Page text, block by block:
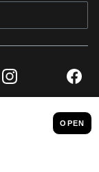
Instagram
RIGHTS RESERVED
AND LEGAL DATA